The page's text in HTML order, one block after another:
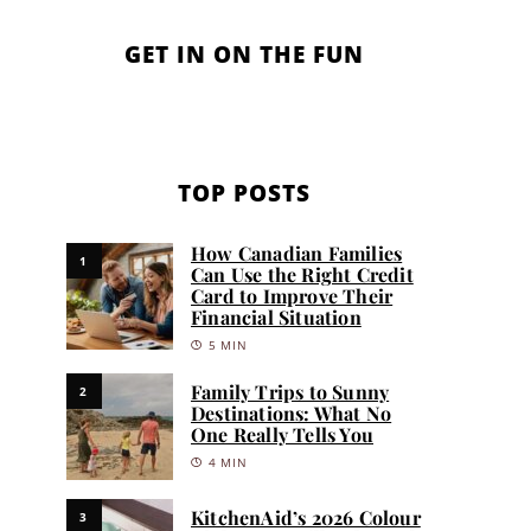
GET IN ON THE FUN
TOP POSTS
1
How Canadian Families
Can Use the Right Credit
Card to Improve Their
Financial Situation
5 MIN
2
Family Trips to Sunny
Destinations: What No
One Really Tells You
4 MIN
3
KitchenAid’s 2026 Colour